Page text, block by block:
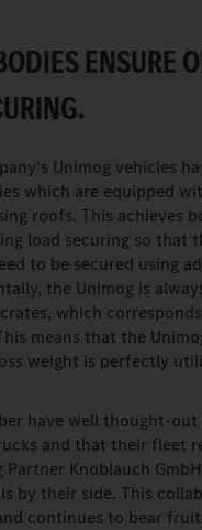
ENSURE
Unimog vehicles
which are equipped
roofs. This achieves
load securing so that
to be secured using
the Unimog is
which
means that the
weight is perfectly
have well thought-
and that their fleet
Partner Knoblauch
by their side. This
continues to bear